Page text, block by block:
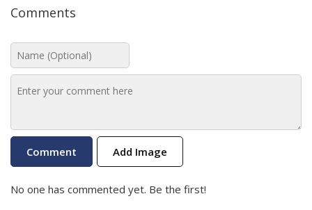
Comments
Add Image
No one has commented yet. Be the first!